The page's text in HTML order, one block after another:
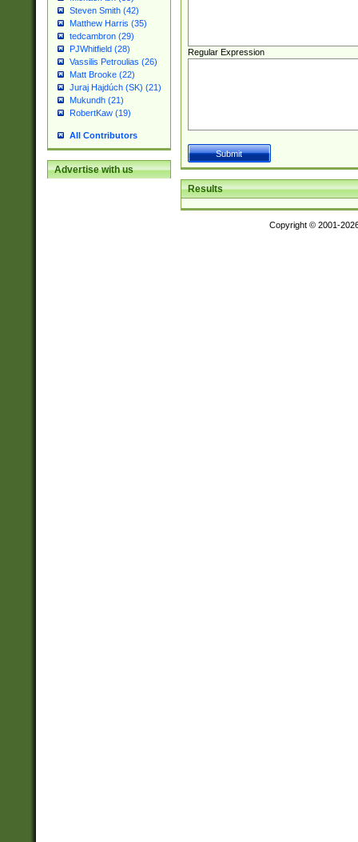
Steven Smith (42)
Matthew Harris (35)
tedcambron (29)
PJWhitfield (28)
Vassilis Petroulias (26)
Matt Brooke (22)
Juraj Hajdúch (SK) (21)
Mukundh (21)
RobertKaw (19)
All Contributors
Advertise with us
Regular Expression
Results
Copyright © 2001-